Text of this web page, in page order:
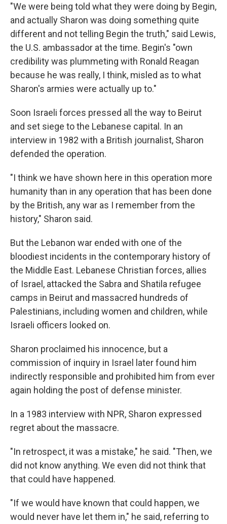
"We were being told what they were doing by Begin,
and actually Sharon was doing something quite
different and not telling Begin the truth," said Lewis,
the U.S. ambassador at the time. Begin's "own
credibility was plummeting with Ronald Reagan
because he was really, I think, misled as to what
Sharon's armies were actually up to."
Soon Israeli forces pressed all the way to Beirut
and set siege to the Lebanese capital. In an
interview in 1982 with a British journalist, Sharon
defended the operation.
"I think we have shown here in this operation more
humanity than in any operation that has been done
by the British, any war as I remember from the
history," Sharon said.
But the Lebanon war ended with one of the
bloodiest incidents in the contemporary history of
the Middle East. Lebanese Christian forces, allies
of Israel, attacked the Sabra and Shatila refugee
camps in Beirut and massacred hundreds of
Palestinians, including women and children, while
Israeli officers looked on.
Sharon proclaimed his innocence, but a
commission of inquiry in Israel later found him
indirectly responsible and prohibited him from ever
again holding the post of defense minister.
In a 1983 interview with NPR, Sharon expressed
regret about the massacre.
"In retrospect, it was a mistake," he said. "Then, we
did not know anything. We even did not think that
that could have happened.
"If we would have known that could happen, we
would never have let them in," he said, referring to